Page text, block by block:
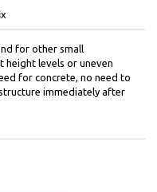
for other small
levels or uneven
for concrete, no need to
immediately after